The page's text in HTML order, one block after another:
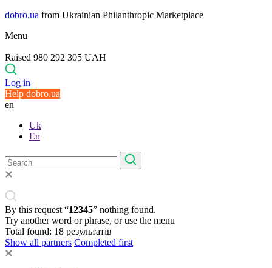
dobro.ua from Ukrainian Philanthropic Marketplace
Menu
Raised 980 292 305 UAH
Log in
Help dobro.ua
en
Uk
En
By this request “12345” nothing found.
Try another word or phrase, or use the menu
Total found: 18 результатів
Show all partners Completed first